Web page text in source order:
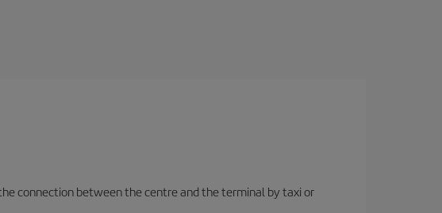
connection between the centre and the terminal by taxi or